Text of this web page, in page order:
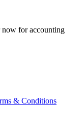
now for accounting
& Conditions